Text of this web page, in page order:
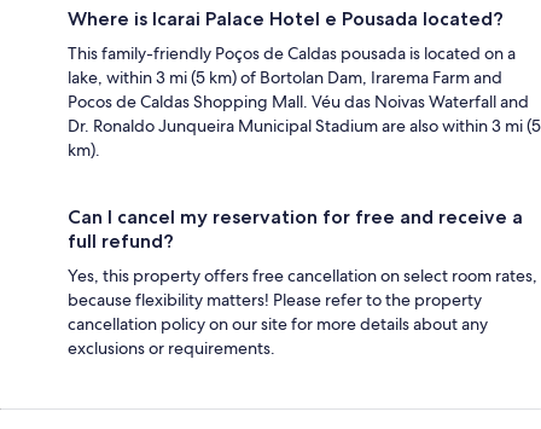
Where is Icarai Palace Hotel e Pousada located?
This family-friendly Poços de Caldas pousada is located on a
lake, within 3 mi (5 km) of Bortolan Dam, Irarema Farm and
Pocos de Caldas Shopping Mall. Véu das Noivas Waterfall and
Dr. Ronaldo Junqueira Municipal Stadium are also within 3 mi (5
km).
Can I cancel my reservation for free and receive a
full refund?
Yes, this property offers free cancellation on select room rates,
because flexibility matters! Please refer to the property
cancellation policy on our site for more details about any
exclusions or requirements.